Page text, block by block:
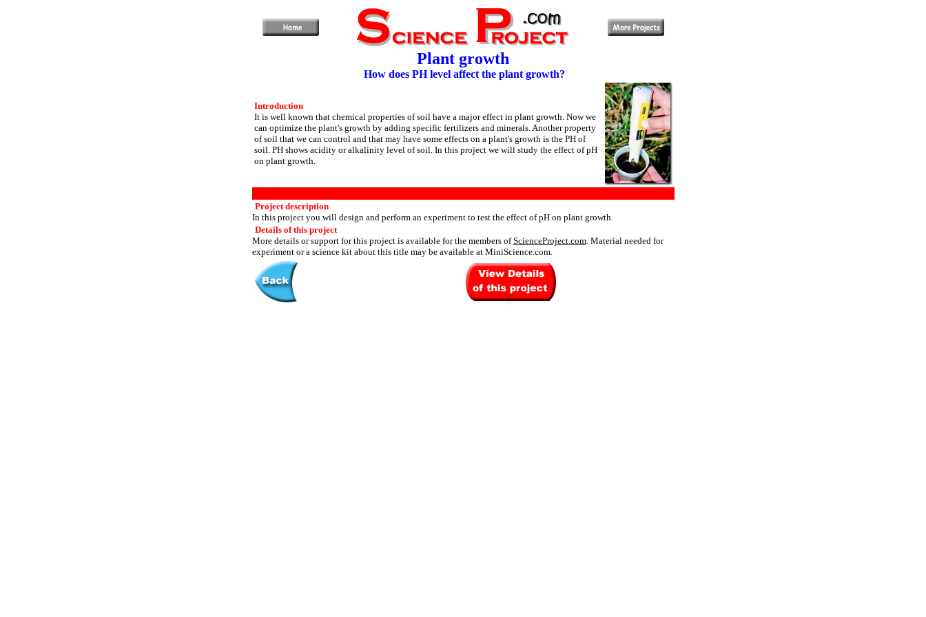
Plant growth
How does PH level affect the plant growth?
Introduction
It is well known that chemical properties of soil have a major effect in plant growth. Now we
can optimize the plant's growth by adding specific fertilizers and minerals. Another property
of soil that we can control and that may have some effects on a plant's growth is the PH of
soil. PH shows acidity or alkalinity level of soil. In this project we will study the effect of pH
on plant growth.
Project description
In this project you will design and perform an experiment to test the effect of pH on plant growth.
Details of this project
More details or support for this project is available for the members ofScienceProject.com. Material needed for
experiment or a science kit about this title may be available at MiniScience.com.